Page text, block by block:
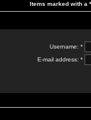
Items marked with a
Username: *
E-mail address: *